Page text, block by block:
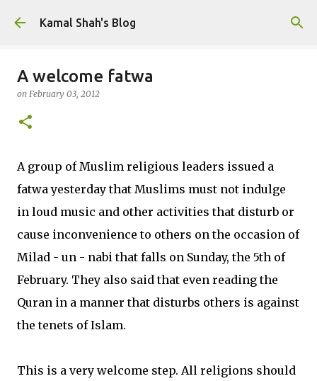
Skip to main content
Kamal Shah's Blog
A welcome fatwa
on February 03, 2012
A group of Muslim religious leaders issued a
fatwa yesterday that Muslims must not indulge
in loud music and other activities that disturb or
cause inconvenience to others on the occasion of
Milad - un - nabi that falls on Sunday, the 5th of
February. They also said that even reading the
Quran in a manner that disturbs others is against
the tenets of Islam.
This is a very welcome step. All religions should